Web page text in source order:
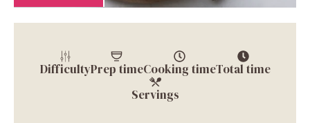
DifficultyPrep timeCooking timeTotal time
Servings